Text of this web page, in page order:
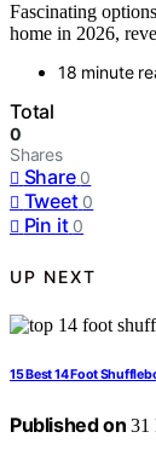
Fascinating
home in 2026,
18 minute
Total
0
Shares
Share 0
Tweet 0
Pin it 0
UP NEXT
15 Best 14 Foot
Published on 31